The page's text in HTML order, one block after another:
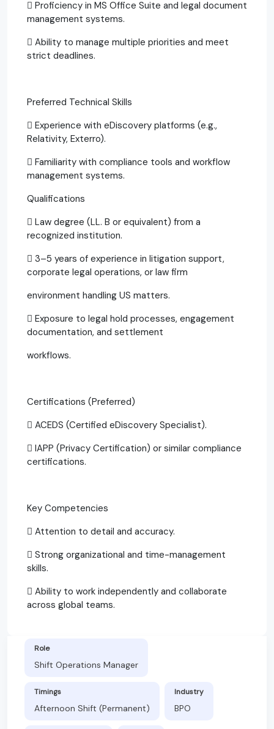
 Proficiency in MS Office Suite and legal document
management systems.
 Ability to manage multiple priorities and meet
strict deadlines.
Preferred Technical Skills
 Experience with eDiscovery platforms (e.g.,
Relativity, Exterro).
 Familiarity with compliance tools and workflow
management systems.
Qualifications
 Law degree (LL. B or equivalent) from a
recognized institution.
 3–5 years of experience in litigation support,
corporate legal operations, or law firm
environment handling US matters.
 Exposure to legal hold processes, engagement
documentation, and settlement
workflows.
Certifications (Preferred)
 ACEDS (Certified eDiscovery Specialist).
 IAPP (Privacy Certification) or similar compliance
certifications.
Key Competencies
 Attention to detail and accuracy.
 Strong organizational and time-management
skills.
 Ability to work independently and collaborate
across global teams.
Role
Shift Operations Manager
Timings
Afternoon Shift (Permanent)
Industry
BPO